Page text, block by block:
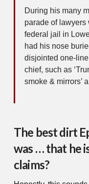
During his many
parade of
federal jail in
had his nose
disjointed one-
chief, such as
smoke & mirrors’
The best dirt
was … that he
claims?